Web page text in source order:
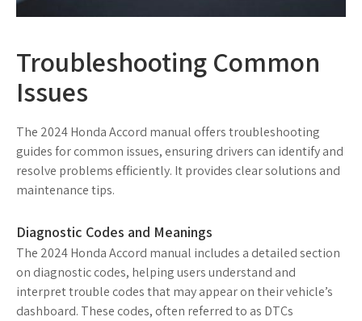
Troubleshooting Common
Issues
The 2024 Honda Accord manual offers troubleshooting
guides for common issues, ensuring drivers can identify and
resolve problems efficiently. It provides clear solutions and
maintenance tips.
Diagnostic Codes and Meanings
The 2024 Honda Accord manual includes a detailed section
on diagnostic codes, helping users understand and
interpret trouble codes that may appear on their vehicle’s
dashboard. These codes, often referred to as DTCs